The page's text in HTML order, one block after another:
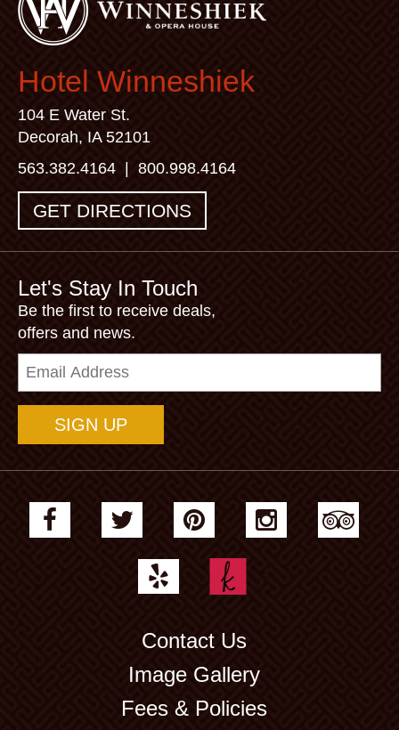
Hotel Winneshiek
104 E Water St.
Decorah, IA 52101
563.382.4164
800.998.4164
GET DIRECTIONS
Let's Stay In Touch
Be the first to receive deals,
offers and news.
Email
Contact Us
Image Gallery
Fees & Policies